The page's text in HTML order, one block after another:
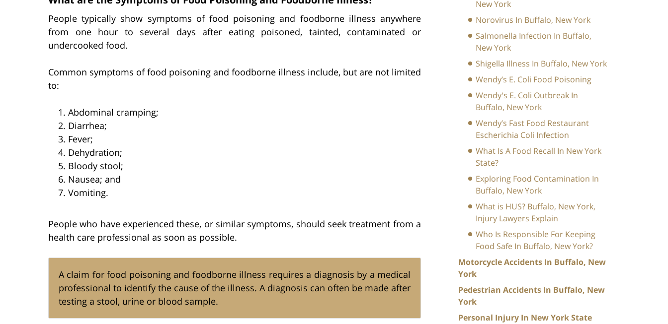
People typically show symptoms of food poisoning and foodborne illness anywhere
from one hour to several days after eating poisoned, tainted, contaminated or
undercooked food.
Common symptoms of food poisoning and foodborne illness include, but are not limited
to:
Abdominal cramping;
Diarrhea;
Fever;
Dehydration;
Bloody stool;
Nausea; and
Vomiting.
People who have experienced these, or similar symptoms, should seek treatment from a
health care professional as soon as possible.
A claim for food poisoning and foodborne illness requires a diagnosis by a medical
professional to identify the cause of the illness. A diagnosis can often be made after
testing a stool, urine or blood sample.
New York
Norovirus In Buffalo, New York
Salmonella Infection In Buffalo,
New York
Shigella Illness In Buffalo, New York
Wendy’s E. Coli Food Poisoning
Wendy's E. Coli Outbreak In
Buffalo, New York
Wendy’s Fast Food Restaurant
Escherichia Coli Infection
What Is A Food Recall In New York
State?
Exploring Food Contamination In
Buffalo, New York
What is HUS? Buffalo, New York,
Injury Lawyers Explain
Who Is Responsible For Keeping
Food Safe In Buffalo, New York?
Motorcycle Accidents In Buffalo, New
York
Pedestrian Accidents In Buffalo, New
York
Personal Injury In New York State